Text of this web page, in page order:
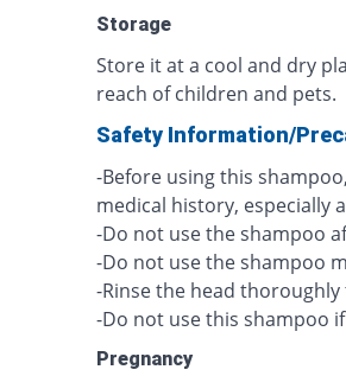
Storage
Store it at a cool and dry
reach of children and pets.
Safety Information/
-Before using this
medical history, especially
-Do not use the shampoo
-Do not use the shampoo
-Rinse the head
-Do not use this shampoo
Pregnancy